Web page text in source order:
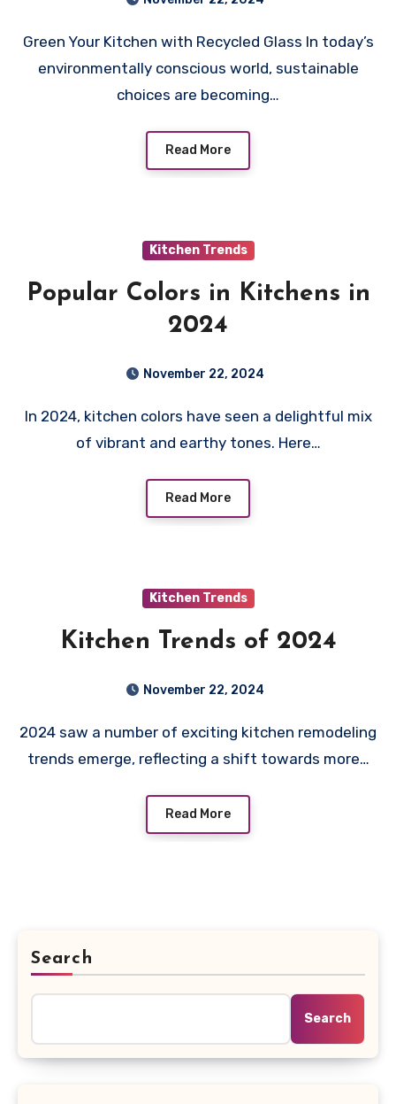
Green Your Kitchen with Recycled Glass In today’s
environmentally conscious world, sustainable
choices are becoming…
Read More
Kitchen Trends
Popular Colors in Kitchens in
2024
November 22, 2024
In 2024, kitchen colors have seen a delightful mix
of vibrant and earthy tones. Here…
Read More
Kitchen Trends
Kitchen Trends of 2024
November 22, 2024
2024 saw a number of exciting kitchen remodeling
trends emerge, reflecting a shift towards more…
Read More
Search
Search